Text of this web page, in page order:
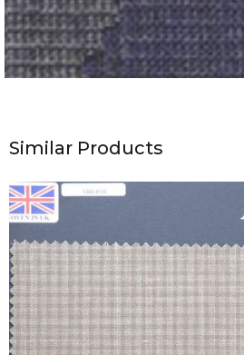
Similar Products